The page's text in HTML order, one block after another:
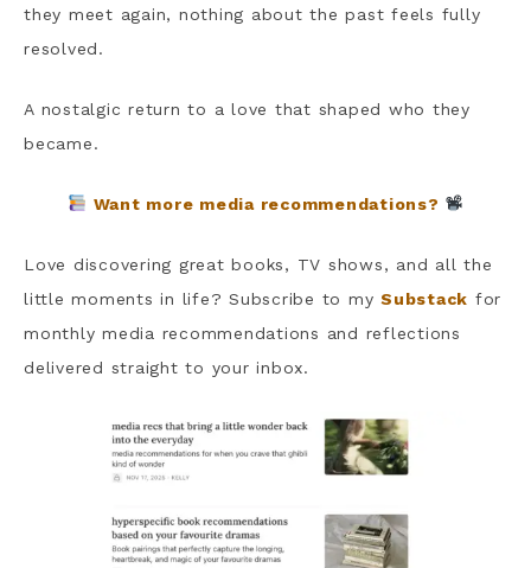
they meet again, nothing about the past feels fully
resolved.
A nostalgic return to a love that shaped who they
became.
Want more media recommendations?
Love discovering great books, TV shows, and all the
little moments in life? Subscribe to my Substack for
monthly media recommendations and reflections
delivered straight to your inbox.